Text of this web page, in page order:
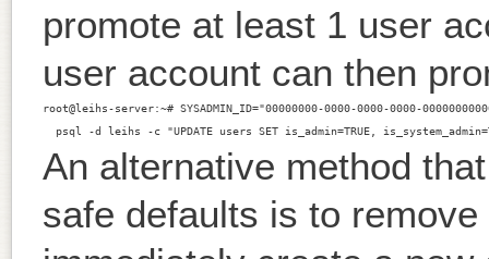
promote at least 1 user
user account can then
root@leihs-server:~# SYSADMIN_ID="00000000-0000-0000-0000-
An alternative method
safe defaults is to